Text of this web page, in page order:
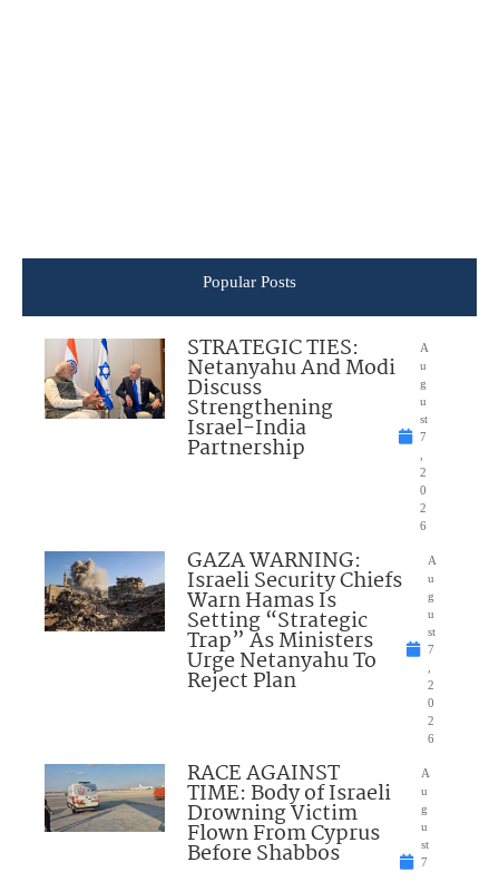
Popular Posts
STRATEGIC TIES:
Netanyahu And Modi
Discuss
Strengthening
Israel-India
Partnership
A
u
g
u
st
7
2
0
2
6
GAZA WARNING:
Israeli Security Chiefs
Warn Hamas Is
Setting “Strategic
Trap” As Ministers
Urge Netanyahu To
Reject Plan
A
u
g
u
st
7
2
0
2
6
RACE AGAINST
TIME: Body of Israeli
Drowning Victim
Flown From Cyprus
Before Shabbos
A
u
g
u
st
7